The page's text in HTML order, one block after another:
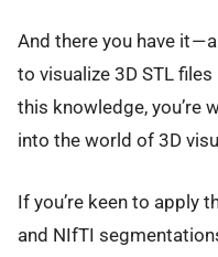
And there you have it —
to visualize 3D STL
this knowledge, you’re
into the world of 3D
If you’re keen to apply
and NIfTI